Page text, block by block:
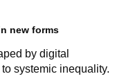
new forms
by digital
systemic inequality.